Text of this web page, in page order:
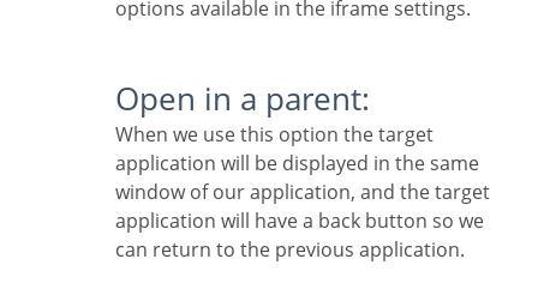
options available in the iframe settings.
Open in a parent:
When we use this option the target
application will be displayed in the same
window of our application, and the target
application will have a back button so we
can return to the previous application.